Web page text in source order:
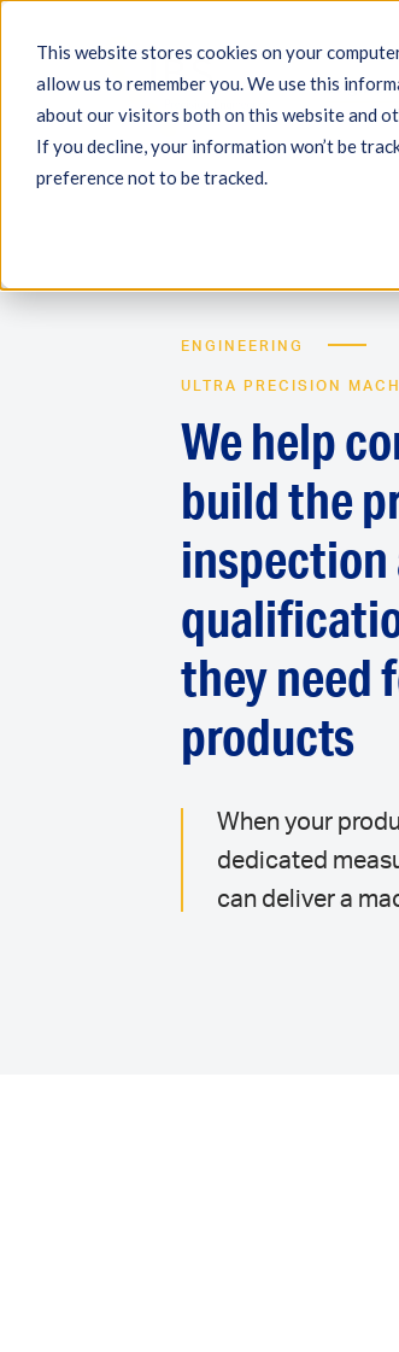
This website stores cookies on your
allow us to remember you. We use this
about our visitors both on this website and
If you decline, your information won’t be
preference not to be tracked.
ENGINEERING
ULTRA PRECISION
We help
build the
inspection
they need
products
When your
dedicated
can deliver a